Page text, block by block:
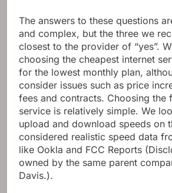
The answers to these questions
and complex, but the three we
closest to the provider of “yes”.
choosing the cheapest internet
for the lowest monthly plan,
consider issues such as price
fees and contracts. Choosing the
service is relatively simple. We
upload and download speeds on
considered realistic speed data
like Ookla and FCC Reports
owned by the same parent
Davis.).